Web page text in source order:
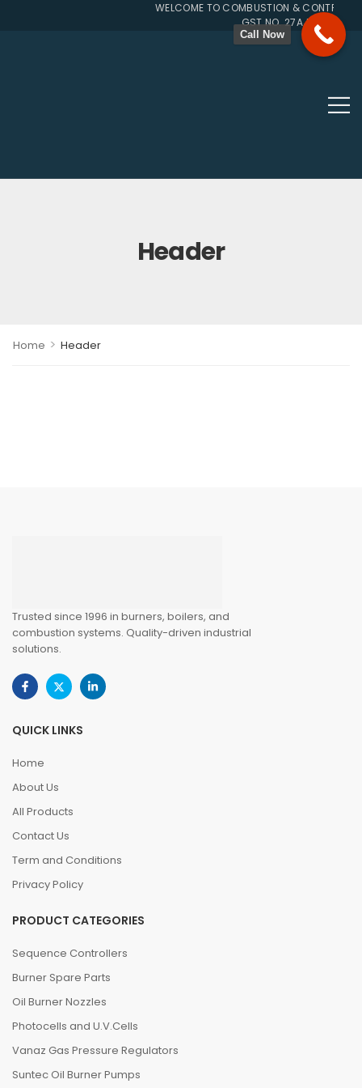
WELCOME TO COMBUSTION & CONTROL
GST NO.
Header
Home > Header
Trusted since 1996 in burners, boilers, and
combustion systems. Quality-driven industrial
solutions.
QUICK LINKS
Home
About Us
All Products
Contact Us
Term and Conditions
Privacy Policy
PRODUCT CATEGORIES
Sequence Controllers
Burner Spare Parts
Oil Burner Nozzles
Photocells and U.V.Cells
Vanaz Gas Pressure Regulators
Suntec Oil Burner Pumps
Call Now